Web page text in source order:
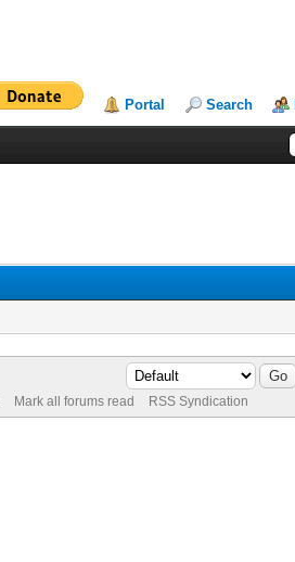
Portal Search
Mark all forums read RSS Syndication